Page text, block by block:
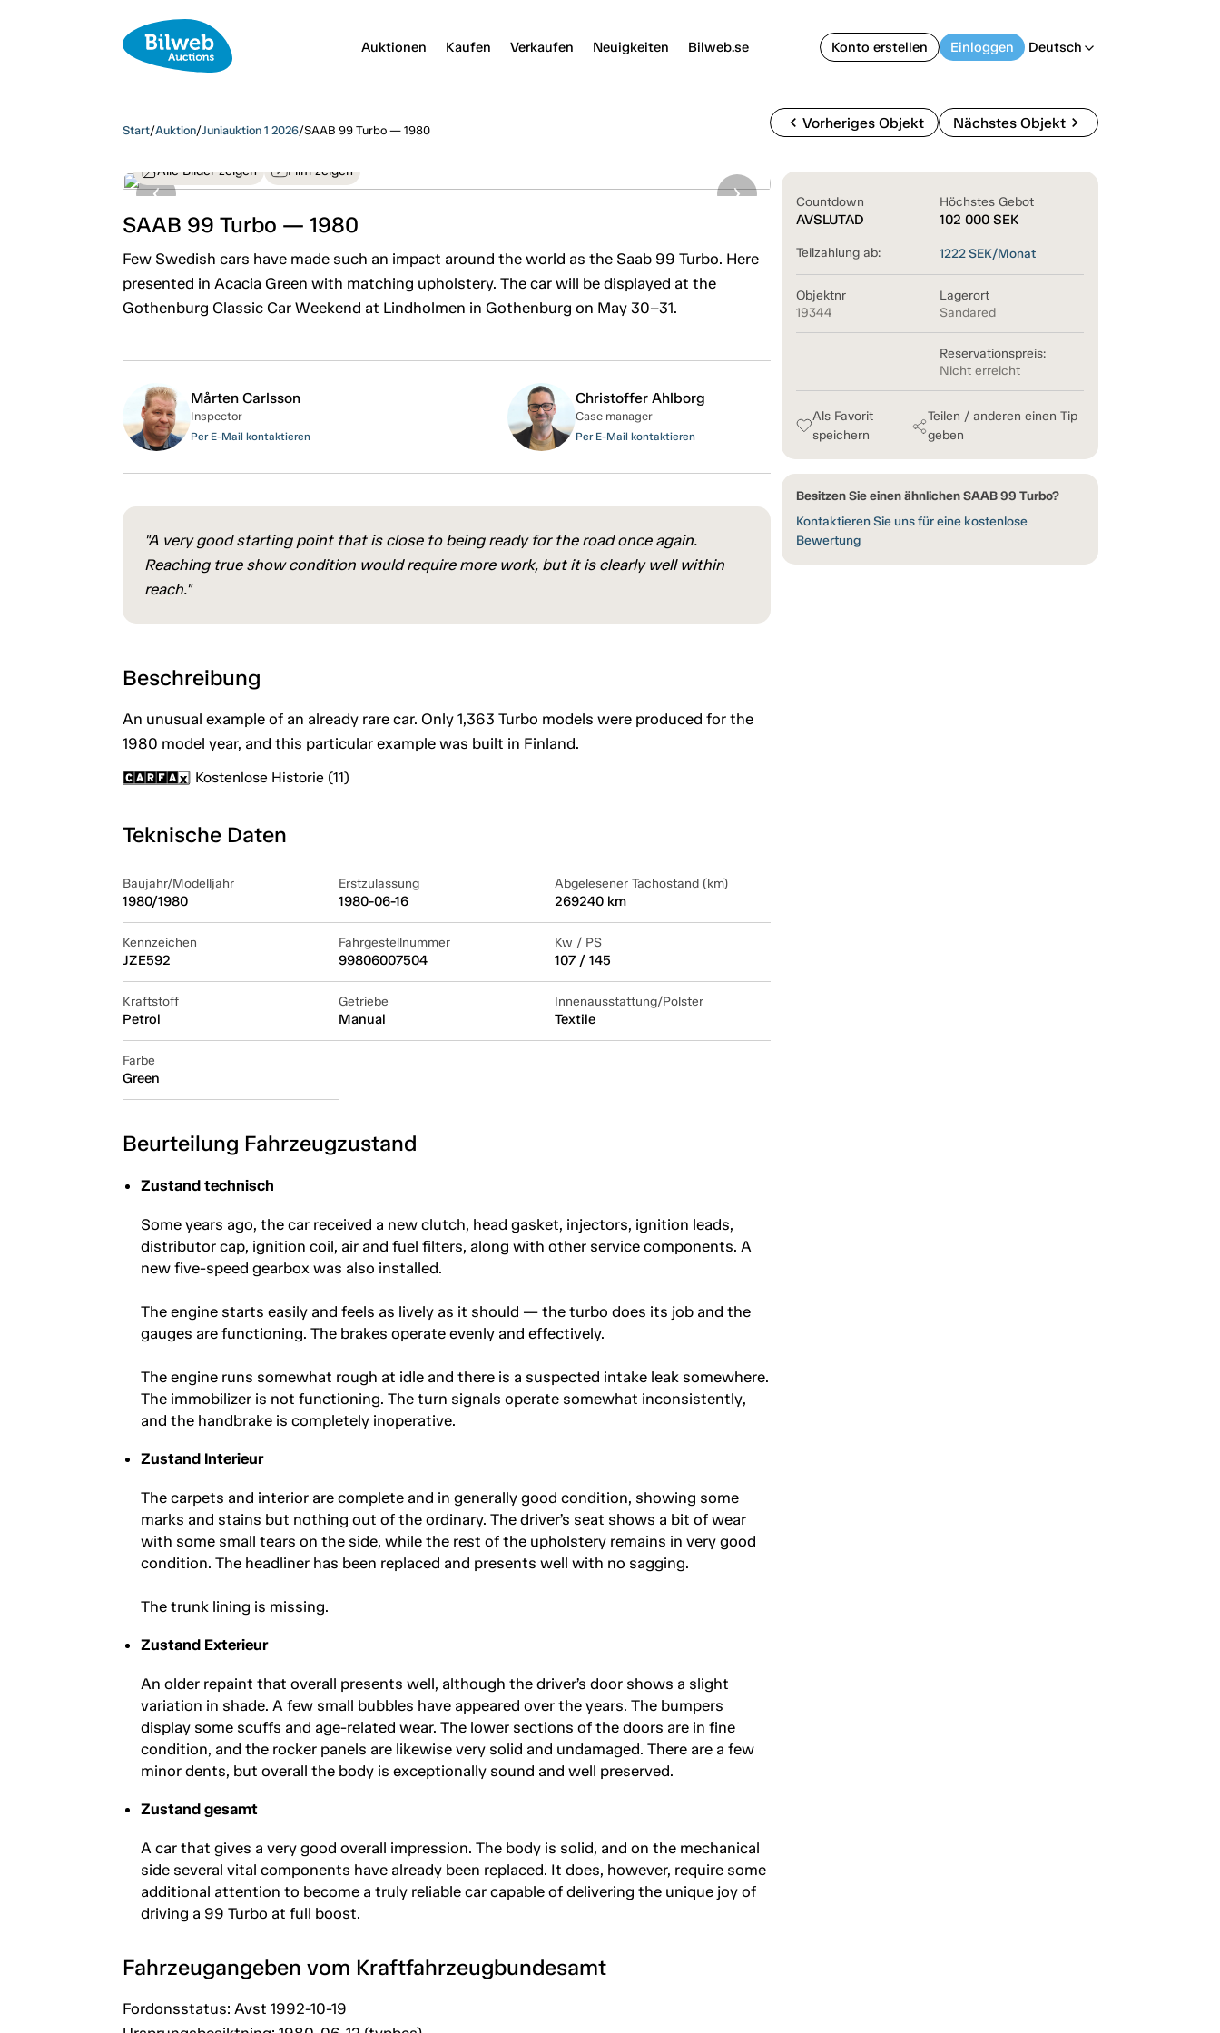
Auktionen Kaufen Verkaufen Neuigkeiten Bilweb.se Konto erstellen Einloggen Deutsch arrow_back_ios
Start/Auktion/Juniauktion 1 2026/SAAB 99 Turbo — 1980 chevron_left Vorheriges Objekt Nächstes Objektchevron_right
Alle Bilder zeigen Film zeigen
SAAB 99 Turbo — 1980
Few Swedish cars have made such an impact around the world as the Saab 99 Turbo. Here
presented in Acacia Green with matching upholstery. The car will be displayed at the
Gothenburg Classic Car Weekend at Lindholmen in Gothenburg on May 30–31.
Countdown
AVSLUTAD
Höchstes Gebot
102 000 SEK
Teilzahlung ab: 1222SEK/Monat
Objektnr
19344
Lagerort
Sandared
Reservationspreis:
Nicht erreicht
Als Favorit
speichern
Teilen / anderen einen Tip
geben
Besitzen Sie einen ähnlichen SAAB 99 Turbo?
Kontaktieren Sie uns für eine kostenlose
Bewertung
Mårten Carlsson
Inspector
Per E-Mail kontaktieren
Christoffer Ahlborg
Case manager
Per E-Mail kontaktieren
"A very good starting point that is close to being ready for the road once again.
Reaching true show condition would require more work, but it is clearly well within
reach."
Beschreibung
An unusual example of an already rare car. Only 1,363 Turbo models were produced for the
1980 model year, and this particular example was built in Finland.
Kostenlose Historie (11)
Teknische Daten
Baujahr/Modelljahr
1980/1980
Erstzulassung
1980-06-16
Abgelesener Tachostand (km)
269240 km
Kennzeichen
JZE592
Fahrgestellnummer
99806007504
Kw / PS
107 / 145
Kraftstoff
Petrol
Getriebe
Manual
Innenausstattung/Polster
Textile
Farbe
Green
Beurteilung Fahrzeugzustand
Zustand technisch
Some years ago, the car received a new clutch, head gasket, injectors, ignition leads,
distributor cap, ignition coil, air and fuel filters, along with other service components. A
new five-speed gearbox was also installed.
The engine starts easily and feels as lively as it should — the turbo does its job and the
gauges are functioning. The brakes operate evenly and effectively.
The engine runs somewhat rough at idle and there is a suspected intake leak somewhere.
The immobilizer is not functioning. The turn signals operate somewhat inconsistently,
and the handbrake is completely inoperative.
Zustand Interieur
The carpets and interior are complete and in generally good condition, showing some
marks and stains but nothing out of the ordinary. The driver’s seat shows a bit of wear
with some small tears on the side, while the rest of the upholstery remains in very good
condition. The headliner has been replaced and presents well with no sagging.
The trunk lining is missing.
Zustand Exterieur
An older repaint that overall presents well, although the driver’s door shows a slight
variation in shade. A few small bubbles have appeared over the years. The bumpers
display some scuffs and age-related wear. The lower sections of the doors are in fine
condition, and the rocker panels are likewise very solid and undamaged. There are a few
minor dents, but overall the body is exceptionally sound and well preserved.
Zustand gesamt
A car that gives a very good overall impression. The body is solid, and on the mechanical
side several vital components have already been replaced. It does, however, require some
additional attention to become a truly reliable car capable of delivering the unique joy of
driving a 99 Turbo at full boost.
Fahrzeugangeben vom Kraftfahrzeugbundesamt
Fordonsstatus: Avst 1992-10-19